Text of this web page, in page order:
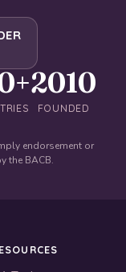
2010
FOUNDED
endorsement or
the BACB.